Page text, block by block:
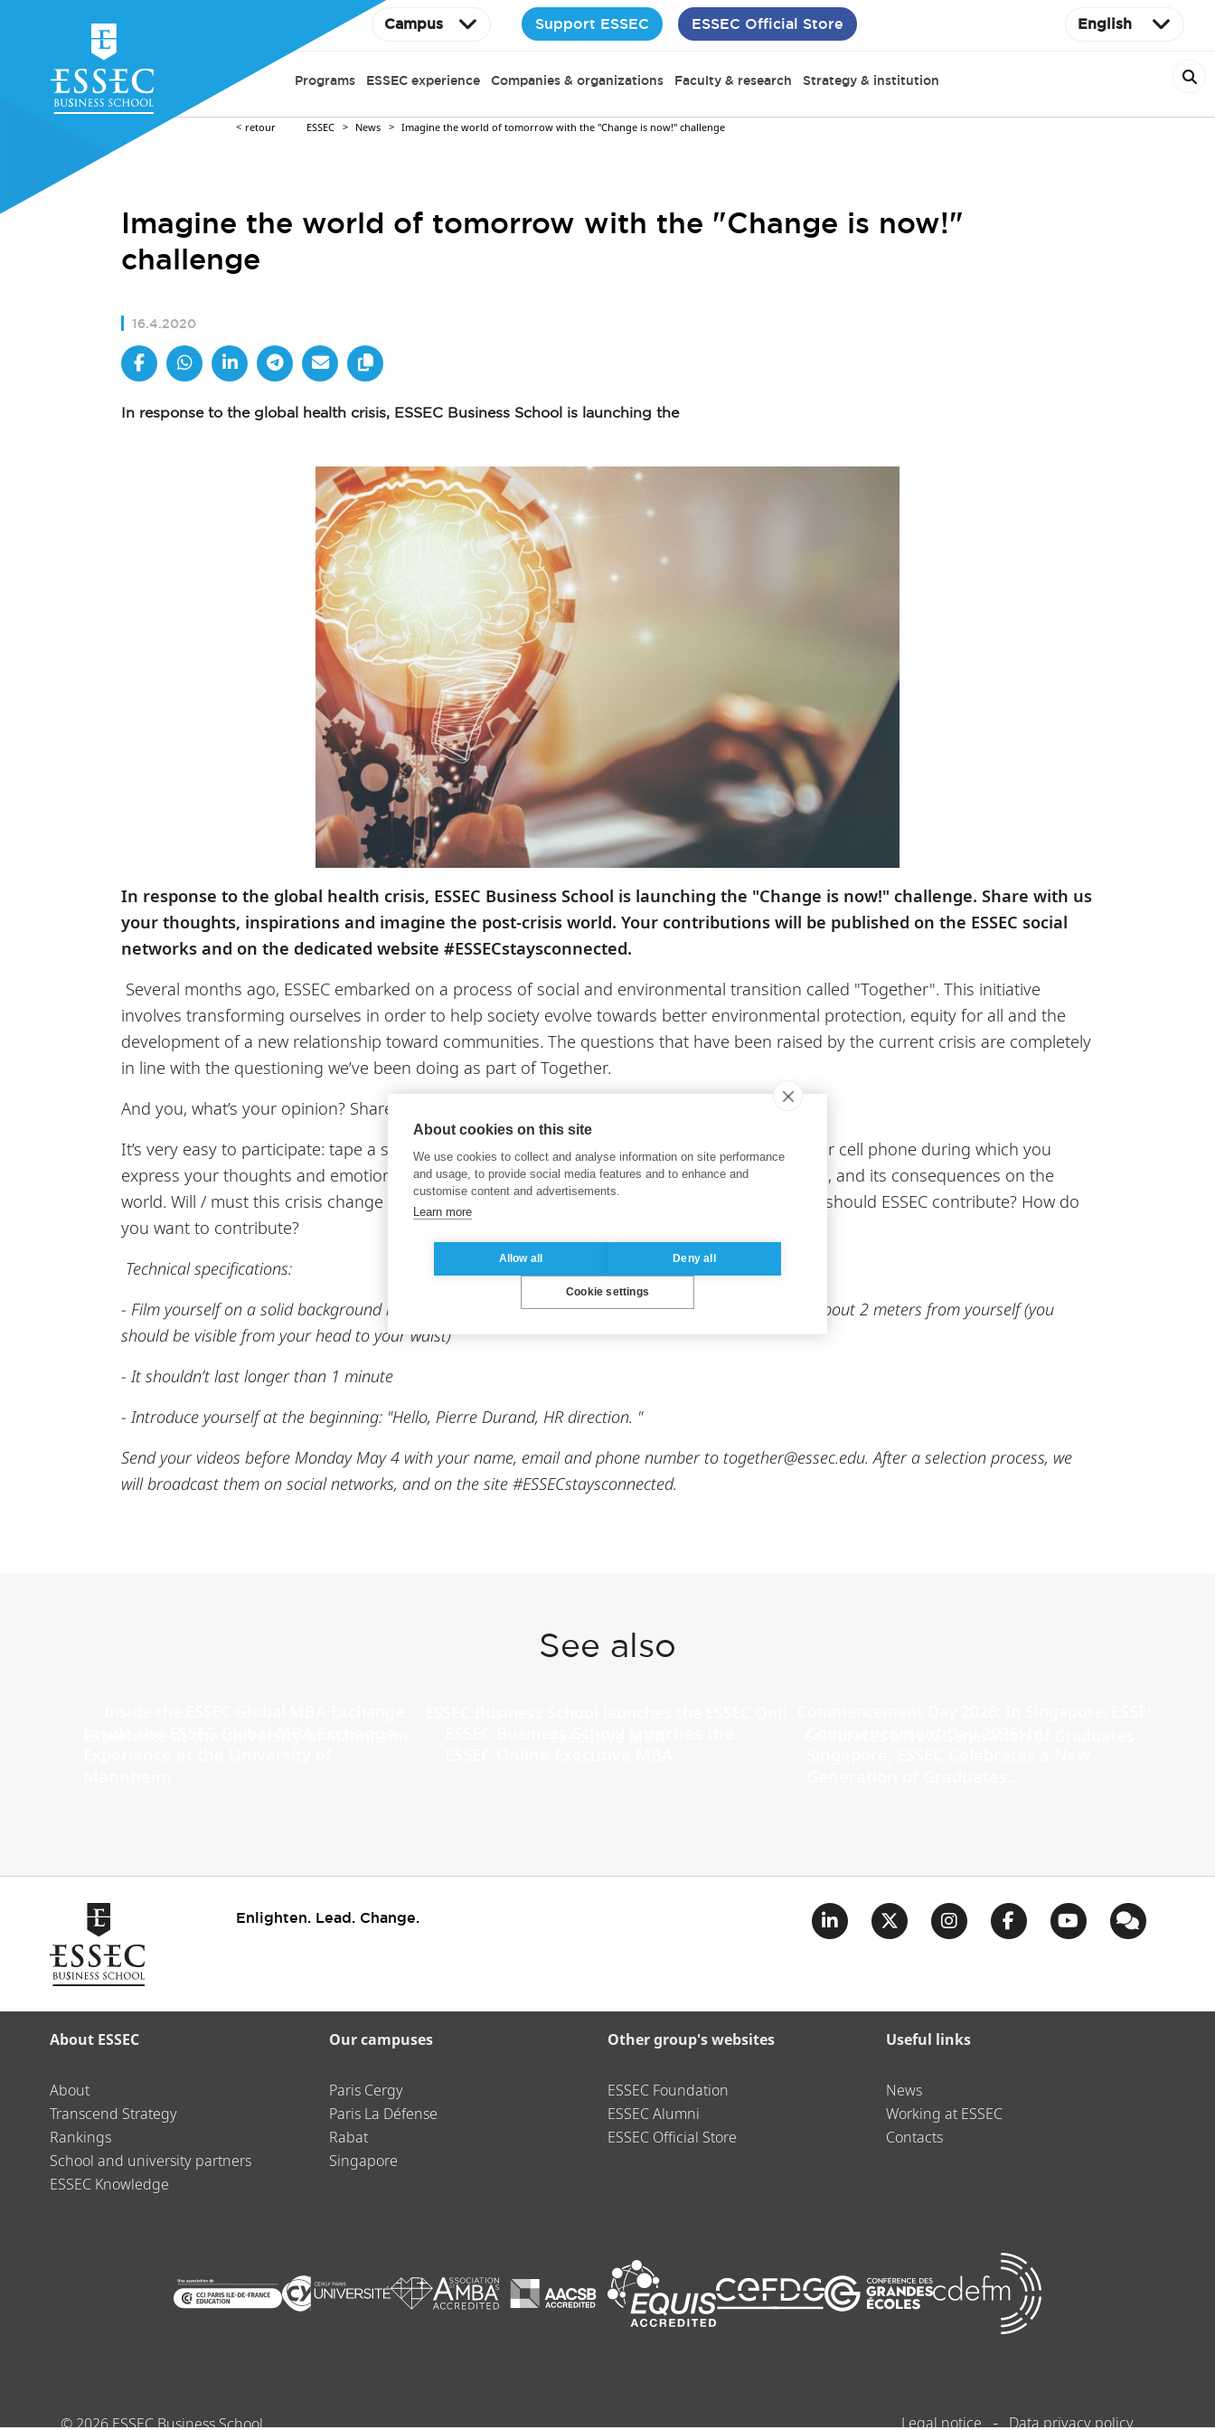
Campus Support ESSEC ESSEC Official Store English
Programs ESSEC experience Companies & organizations Faculty & research Strategy & institution
retour ESSEC News Imagine the world of tomorrow with the "Change is now!" challenge
Imagine the world of tomorrow with the "Change is now!"
challenge
16.4.2020
In response to the global health crisis, ESSEC Business School is launching the
In response to the global health crisis, ESSEC Business School is launching the "Change is now!" challenge. Share with us
your thoughts, inspirations and imagine the post-crisis world. Your contributions will be published on the ESSEC social
networks and on the dedicated website #ESSECstaysconnected.
Several months ago, ESSEC embarked on a process of social and environmental transition called "Together". This initiative
involves transforming ourselves in order to help society evolve towards better environmental protection, equity for all and the
development of a new relationship toward communities. The questions that have been raised by the current crisis are completely
in line with the questioning we’ve been doing as part of Together.
And you, what’s your opinion? Share your thoughts with us now!
It’s very easy to participate: tape a short video of yourself (30 seconds to one minute) with your cell phone during which you
express your thoughts and emotions, what inspires you about the period we’re going through, and its consequences on the
world. Will / must this crisis change our world? Our economic models? Our way of living? How should ESSEC contribute? How do
you want to contribute?
Technical specifications:
- Film yourself on a solid background in portrait format – put down your phone so that it’s secure, about 2 meters from yourself (you
should be visible from your head to your waist)
- It shouldn’t last longer than 1 minute
- Introduce yourself at the beginning: "Hello, Pierre Durand, HR direction. "
Send your videos before Monday May 4 with your name, email and phone number to together@essec.edu. After a selection process, we
will broadcast them on social networks, and on the site #ESSECstaysconnected.
See also
Enlighten. Lead. Change.
About ESSEC
About
Transcend Strategy
Rankings
School and university partners
ESSEC Knowledge
Our campuses
Paris Cergy
Paris La Défense
Rabat
Singapore
Other group's websites
ESSEC Foundation
ESSEC Alumni
ESSEC Official Store
Useful links
News
Working at ESSEC
Contacts
©2026ESSEC Business School Legal notice Data privacy policy
About cookies on this site
We use cookies to collect and analyse information on site performance
and usage, to provide social media features and to enhance and
customise content and advertisements.
Learn more
Allow all Deny all
Cookie settings